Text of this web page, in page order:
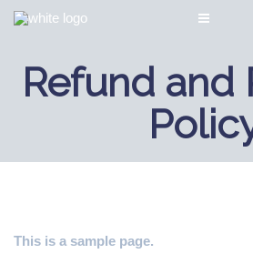
Refund and
This is a sample page.